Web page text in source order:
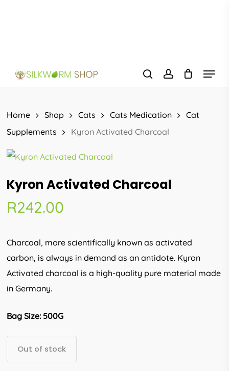
searchaccount
Menu
Home Shop Cats Cats Medication
Cat
Supplements
Kyron Activated Charcoal
Kyron Activated Charcoal
R242.00
Charcoal, more scientifically known as activated
carbon, is always in demand as an antidote. Kyron
Activated charcoal is a high-quality pure material made
in Germany.
Bag Size: 500G
Out of stock